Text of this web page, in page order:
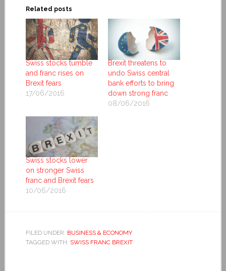
Related posts
Swiss stocks tumble
and franc rises on
Brexit fears
17/06/2016
Brexit threatens to
undo Swiss central
bank efforts to bring
down strong franc
08/06/2016
Swiss stocks lower
on stronger Swiss
franc and Brexit fears
10/06/2016
FILED UNDER: BUSINESS & ECONOMY
TAGGED WITH: SWISS FRANC BREXIT